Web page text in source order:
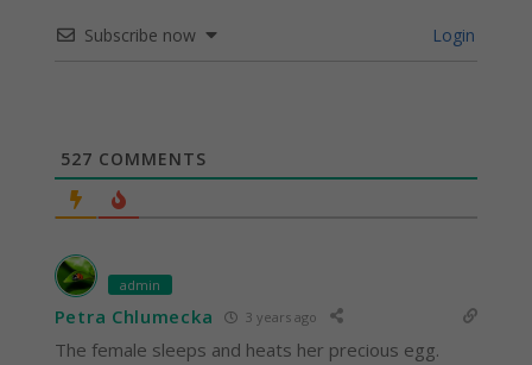
Subscribe now Login
527 COMMENTS
admin
Petra Chlumecka 3 years ago
The female sleeps and heats her precious egg.